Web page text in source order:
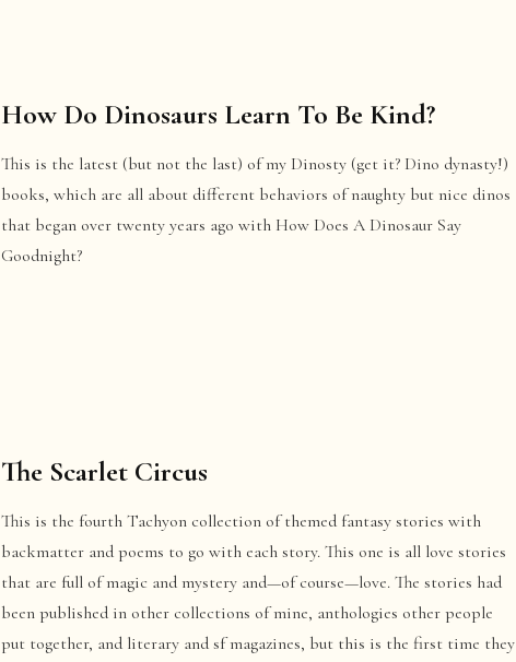
How Do Dinosaurs Learn To Be Kind?
This is the latest (but not the last) of my Dinosty (get it? Dino dynasty!)
books, which are all about different behaviors of naughty but nice dinos
that began over twenty years ago with How Does A Dinosaur Say
Goodnight?
The Scarlet Circus
This is the fourth Tachyon collection of themed fantasy stories with
backmatter and poems to go with each story. This one is all love stories
that are full of magic and mystery and—of course—love. The stories had
been published in other collections of mine, anthologies other people
put together, and literary and sf magazines, but this is the first time they